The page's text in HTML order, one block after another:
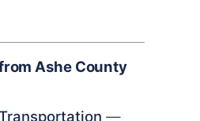
Ashe County
—